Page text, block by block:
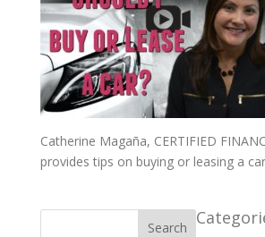
Catherine Magaña, CERTIFIED
provides tips on buying or leasing a
Search